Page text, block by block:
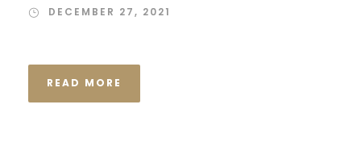
DECEMBER 27, 2021
READ MORE